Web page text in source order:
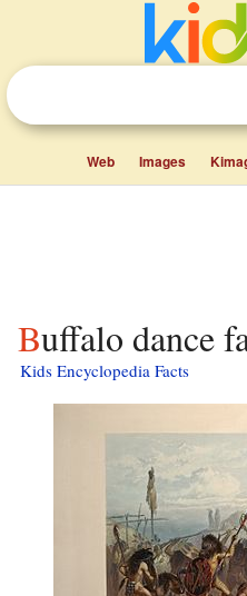
Web Images
Buffalo dance
Kids Encyclopedia Facts